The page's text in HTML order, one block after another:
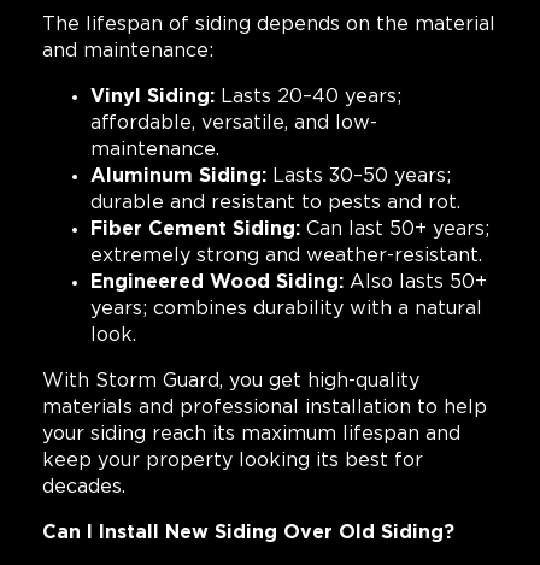
The lifespan of siding depends on the material
and maintenance:
Vinyl Siding: Lasts 20–40 years;
affordable, versatile, and low-
maintenance.
Aluminum Siding: Lasts 30–50 years;
durable and resistant to pests and rot.
Fiber Cement Siding: Can last 50+ years;
extremely strong and weather-resistant.
Engineered Wood Siding: Also lasts 50+
years; combines durability with a natural
look.
With Storm Guard, you get high-quality
materials and professional installation to help
your siding reach its maximum lifespan and
keep your property looking its best for
decades.
Can I Install New Siding Over Old Siding?